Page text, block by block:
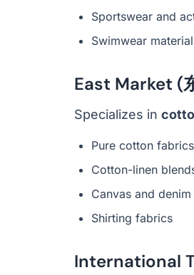
Sportswear and
Swimwear
East Market (
Specializes in
Pure cotton fabrics
Cotton-linen
Canvas and denim
Shirting fabrics
International